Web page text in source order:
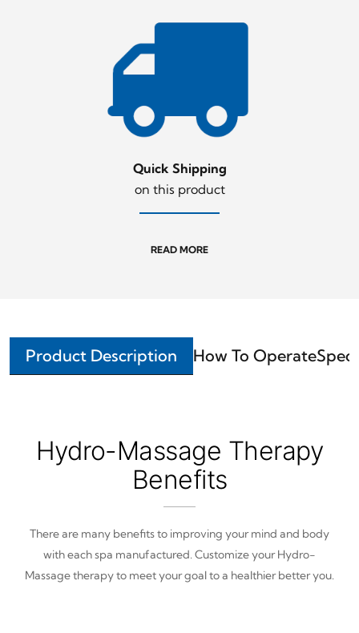
Quick Shipping
on this product
READ MORE
Product Description How To Operate
Hydro-Massage Therapy
Benefits
There are many benefits to improving your mind and body
with each spa manufactured. Customize your Hydro-
Massage therapy to meet your goal to a healthier better you.